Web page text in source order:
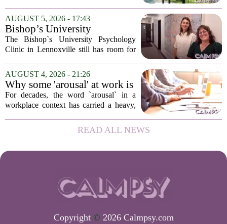
people feel, act, and interact. This idea
sits at the core of a growing movement
in urban...
AUGUST 5, 2026 - 17:43
Bishop’s University
Psychology Clinic offers 60
low-cost therapy spots in
The Bishop`s University Psychology
Clinic in Lennoxville still has room for
psychotherapy this fall. Sessions are held
in person, offered in either English or...
AUGUST 4, 2026 - 21:26
Why some 'arousal' at work is
actually good for employee
performance
For decades, the word `arousal` in a
workplace context has carried a heavy,
frazzled employees, burnout, and
constant panic. But a century-old
READ ALL NEWS
Copyright © 2026 Calmpsy.com